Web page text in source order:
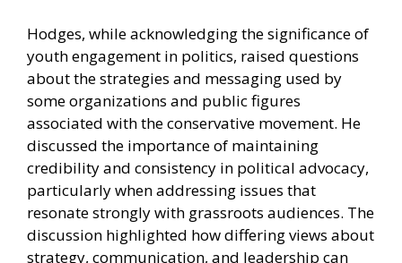
Hodges, while acknowledging the significance of
youth engagement in politics, raised questions
about the strategies and messaging used by
some organizations and public figures
associated with the conservative movement. He
discussed the importance of maintaining
credibility and consistency in political advocacy,
particularly when addressing issues that
resonate strongly with grassroots audiences. The
discussion highlighted how differing views about
strategy, communication, and leadership can